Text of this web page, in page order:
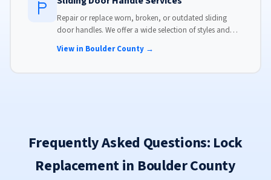
Repair or replace worn, broken, or outdated sliding
door handles. We offer a wide selection of styles and
View in Boulder County →
Frequently Asked Questions: Lock
Replacement in Boulder County